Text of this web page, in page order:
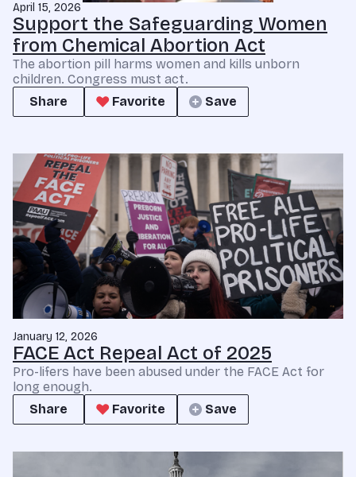
April 15, 2026
Support the Safeguarding Women
from Chemical Abortion Act
The abortion pill harms women and kills unborn
children. Congress must act.
Share
Favorite Save
January 12, 2026
FACE Act Repeal Act of 2025
Pro-lifers have been abused under the FACE Act for
long enough.
Share
Favorite Save